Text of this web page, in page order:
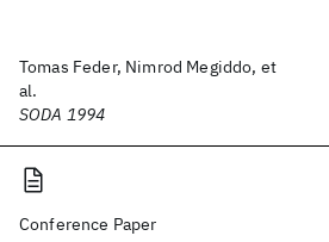
Tomas Feder, Nimrod Megiddo, et
al.
SODA 1994
Conference Paper